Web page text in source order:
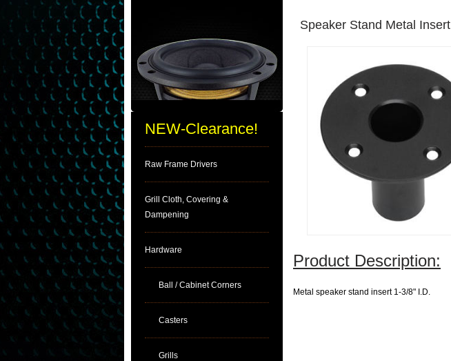
NEW-Clearance!
Raw Frame Drivers
Grill Cloth, Covering &
Dampening
Hardware
Ball / Cabinet Corners
Casters
Grills
Speaker Stand Metal Insert
Product Description:
Metal speaker stand insert 1-3/8" I.D.